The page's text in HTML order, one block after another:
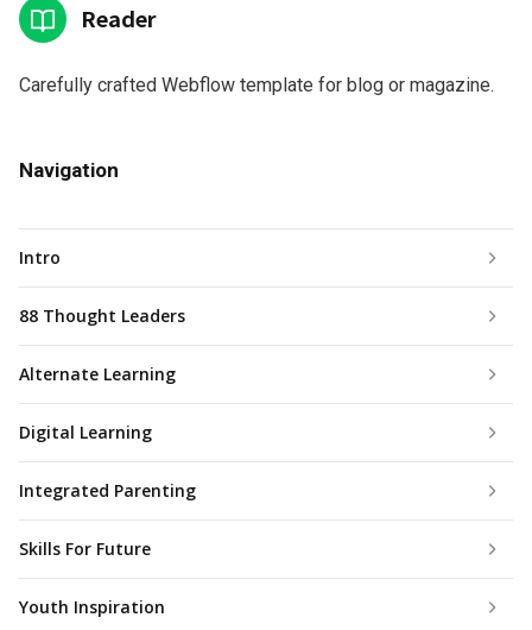
Reader
Carefully crafted Webflow template for blog or magazine.
Navigation
Intro
88 Thought Leaders
Alternate Learning
Digital Learning
Integrated Parenting
Skills For Future
Youth Inspiration